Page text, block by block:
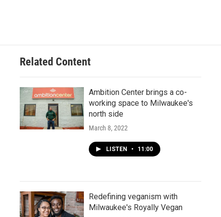
Related Content
Ambition Center brings a co-
working space to Milwaukee's
north side
March 8, 2022
LISTEN • 11:00
Redefining veganism with
Milwaukee's Royally Vegan